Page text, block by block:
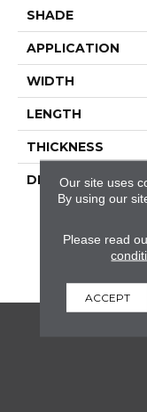
SHADE
APPLICATION
WIDTH
LENGTH
THICKNESS
DESCRIPTION
Our site uses
By using our
Please read
ACCEPT